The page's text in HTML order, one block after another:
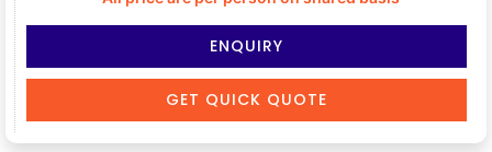
ENQUIRY
GET QUICK QUOTE